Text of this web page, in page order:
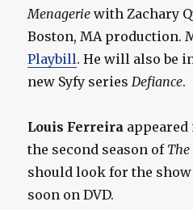
Menagerie with Zachary
Boston, MA production.
Playbill. He will also be
new Syfy series Defiance.
Louis Ferreira
the second season of
should look for the
soon on DVD.